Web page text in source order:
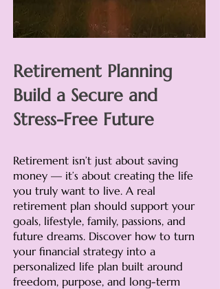
Retirement Planning
Build a Secure and
Stress-Free Future
Retirement isn’t just about saving
money — it’s about creating the life
you truly want to live. A real
retirement plan should support your
goals, lifestyle, family, passions, and
future dreams. Discover how to turn
your financial strategy into a
personalized life plan built around
freedom, purpose, and long-term